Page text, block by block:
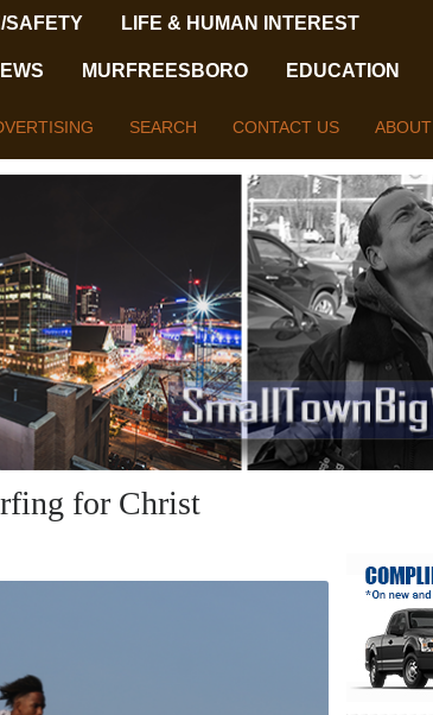
SAFETY LIFE & HUMAN INTEREST
MURFREESBORO EDUCATION
SEARCH CONTACT US ABOUT
for Christ